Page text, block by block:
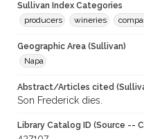
Sullivan Index Categories
producers
wineries
Geographic Area (Sullivan)
Napa
Abstract/Articles cited
Son Frederick dies.
Library Catalog ID (Source --